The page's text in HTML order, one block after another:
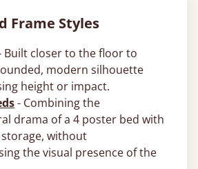
Frame Styles
Built closer to the floor to
modern silhouette
height or impact.
- Combining the
drama of a 4 poster bed with
without
the visual presence of the